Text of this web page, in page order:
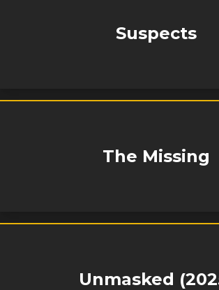
Suspects
The Missing
Unmasked